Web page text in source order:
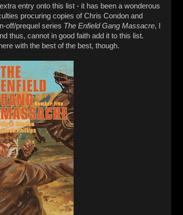
entry onto this list - it has been a wonderous
procuring copies of Chris Condon and
off/prequel series The Enfield Gang Massacre, I
thus, cannot in good faith add it to this list.
with the best of the best, though.